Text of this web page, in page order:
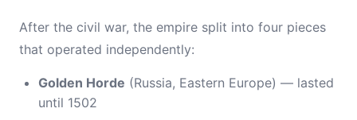
After the civil war, the empire split into four pieces
that operated independently:
Golden Horde (Russia, Eastern Europe) — lasted
until 1502